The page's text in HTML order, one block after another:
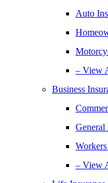
Auto
– View
Business
– View